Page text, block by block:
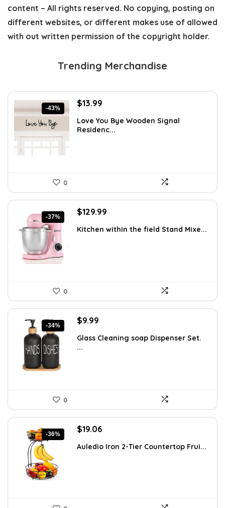
content – All rights reserved. No copying, posting on
different websites, or different makes use of allowed
with out written permission of the copyright holder.
Trending Merchandise
-43%
Original
was:
$24.34.
$13.99
is:
$13.99.
Love You Bye Wooden Signal
Residenc...
0
-37%
Original
was:
$129.99
is:
Kitchen within the field Stand Mixe...
0
-34%
Original
was:
$15.18.
$9.99
is:
Glass Cleaning soap Dispenser Set.
...
0
-36%
Original
was:
$19.06
is:
Auledio Iron 2-Tier Countertop Frui...